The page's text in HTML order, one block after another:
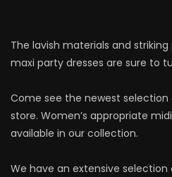
The lavish materials and
maxi party dresses are sure to
Come see the newest selection
store. Women’s appropriate
available in our collection.
We have an extensive selection